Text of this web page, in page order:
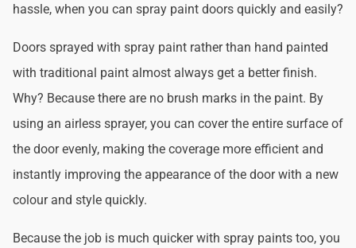
hassle, when you can spray paint doors quickly and easily?
Doors sprayed with spray paint rather than hand painted
with traditional paint almost always get a better finish.
Why? Because there are no brush marks in the paint. By
using an airless sprayer, you can cover the entire surface of
the door evenly, making the coverage more efficient and
instantly improving the appearance of the door with a new
colour and style quickly.
Because the job is much quicker with spray paints too, you